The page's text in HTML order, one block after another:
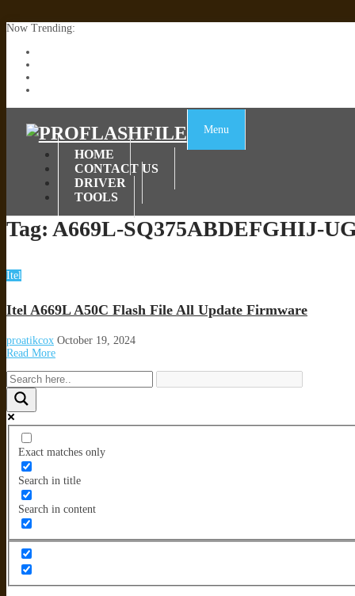
Now Trending:
Menu
HOME
CONTACT US
DRIVER
TOOLS
Tag: A669L-SQ375ABDEFGHIJ-
Itel
Itel A669L A50C Flash File All Update Firmware
proatikcox October 19, 2024
Read More
Exact matches only
Search in title
Search in content